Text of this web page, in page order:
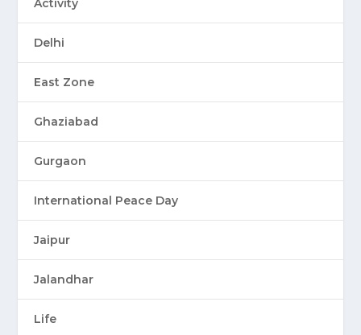
Activity
Delhi
East Zone
Ghaziabad
Gurgaon
International Peace Day
Jaipur
Jalandhar
Life